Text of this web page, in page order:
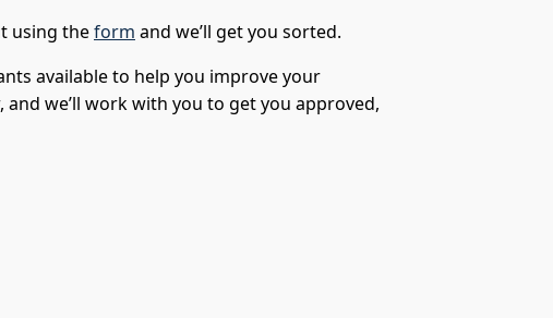
using theform and we’ll get you sorted.
available to help you improve your
we’ll work with you to get you approved,